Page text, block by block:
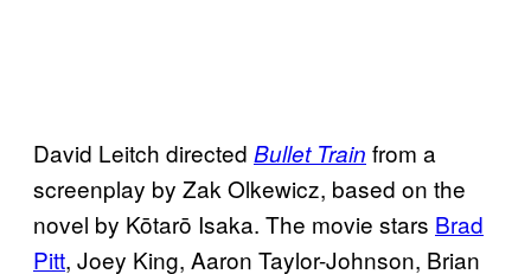
David Leitch directed Bullet Train from a
screenplay by Zak Olkewicz, based on the
novel by Kōtarō Isaka. The movie stars Brad
Pitt, Joey King, Aaron Taylor-Johnson, Brian